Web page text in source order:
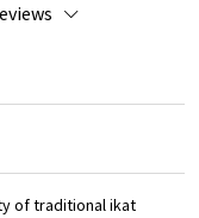
of traditional ikat